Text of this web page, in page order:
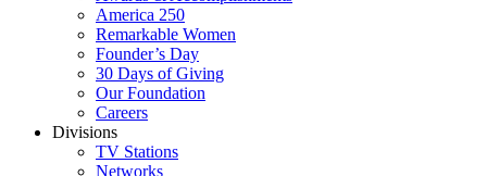
America 250
Remarkable Women
Founder’s Day
30 Days of Giving
Our Foundation
Careers
Divisions
TV Stations
Networks